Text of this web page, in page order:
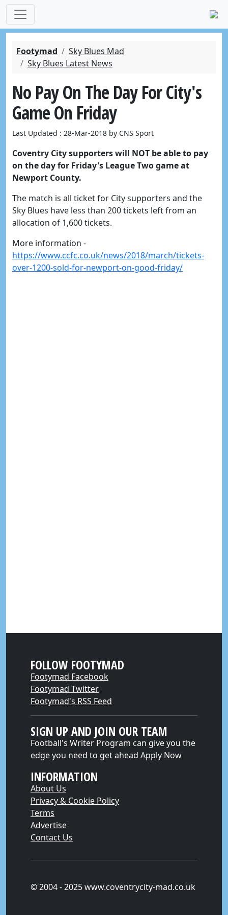
Footymad
Sky Blues Mad
Sky Blues Latest News
No Pay On The Day For City's
Game On Friday
Last Updated : 28-Mar-2018 by CNS Sport
Coventry City supporters will NOT be able to pay
on the day for Friday's League Two game at
Newport County.
The match is all ticket for City supporters and the
Sky Blues have less than 200 tickets left from an
allocation of 1,600 tickets.
More information -
https://www.ccfc.co.uk/news/2018/march/tickets-
over-1200-sold-for-newport-on-good-friday/
FOLLOW FOOTYMAD
Footymad Facebook
Footymad Twitter
Footymad's RSS Feed
SIGN UP AND JOIN OUR TEAM
Football's Writer Program can give you the
edge you need to get ahead Apply Now
INFORMATION
About Us
Privacy & Cookie Policy
Terms
Advertise
Contact Us
© 2004 - 2025 www.coventrycity-mad.co.uk